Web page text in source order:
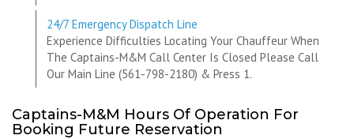
24/7 Emergency Dispatch Line
Experience Difficulties Locating Your Chauffeur When
The Captains-M&M Call Center Is Closed Please Call
Our Main Line (561-798-2180) & Press 1.
Captains-M&M Hours Of Operation For
Booking Future Reservation